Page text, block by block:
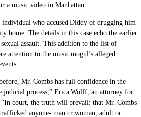
a music video in Manhattan.
who accused Diddy of drugging him
home. The details in this case echo the earlier
assault. This addition to the list of
attention to the music mogul’s alleged
Mr. Combs has full confidence in the
judicial process,” Erica Wolff, an attorney for
“In court, the truth will prevail: that Mr. Combs
anyone- man or woman, adult or